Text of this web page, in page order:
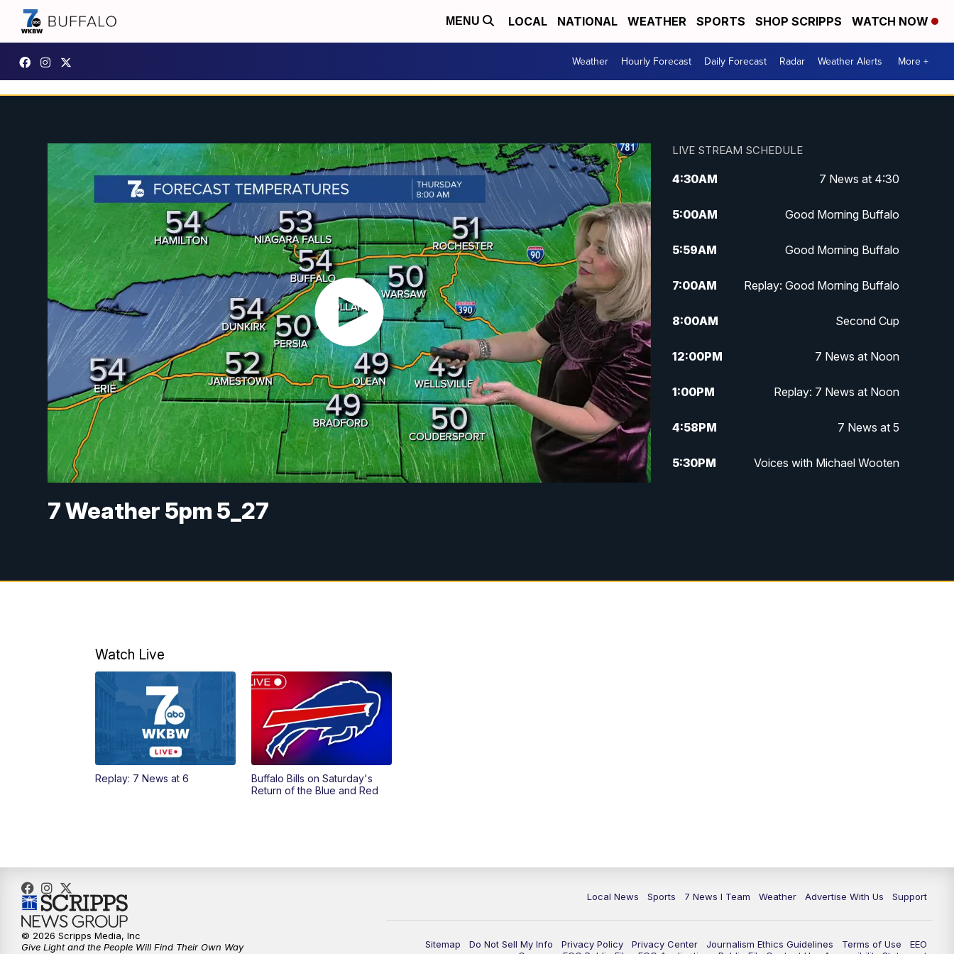
MENU LOCAL NATIONAL WEATHER SPORTS SHOP SCRIPPS WATCH NOW
Weather Hourly Forecast Daily Forecast Radar Weather Alerts More +
7 Weather 5pm 5_27
LIVE STREAM SCHEDULE
4:30AM 7 News at 4:30
5:00AM Good Morning Buffalo
5:59AM Good Morning Buffalo
7:00AM Replay: Good Morning Buffalo
8:00AM Second Cup
12:00PM 7 News at Noon
1:00PM Replay: 7 News at Noon
4:58PM 7 News at 5
5:30PM Voices with Michael Wooten
Watch Live
Replay: 7 News at 6
Buffalo Bills on Saturday's
Return of the Blue and Red
Local News Sports 7 News I Team Weather Advertise With Us Support
Sitemap Do Not Sell My Info Privacy Policy Privacy Center Journalism Ethics Guidelines Terms of Use
EEO
© 2026 Scripps Media, Inc
Give Light and the People Will Find Their Own Way